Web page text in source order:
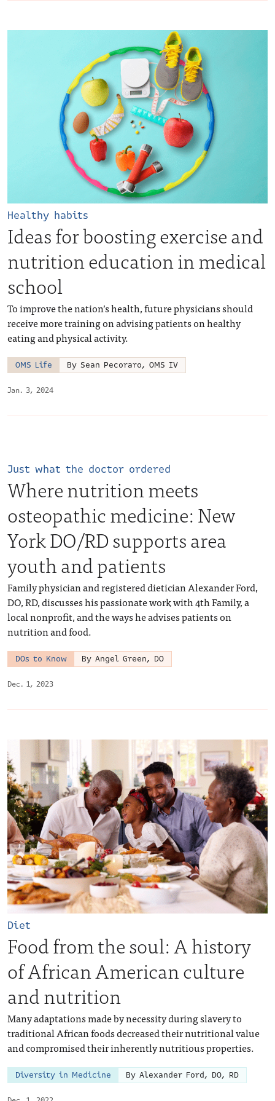
Jan. 3, 2024
Healthy habits
Ideas for boosting exercise and
nutrition education in medical
school
To improve the nation’s health, future physicians should
receive more training on advising patients on healthy
eating and physical activity.
OMS Life By Sean Pecoraro, OMS IV
Dec. 1, 2023
Just what the doctor ordered
Where nutrition meets
osteopathic medicine: New
York DO/RD supports area
youth and patients
Family physician and registered dietician Alexander Ford,
DO, RD, discusses his passionate work with 4th Family, a
local nonprofit, and the ways he advises patients on
nutrition and food.
DOs to Know By Angel Green, DO
Diet
Food from the soul: A history
of African American culture
and nutrition
Many adaptations made by necessity during slavery to
traditional African foods decreased their nutritional value
and compromised their inherently nutritious properties.
Diversity in Medicine By Alexander Ford, DO, RD